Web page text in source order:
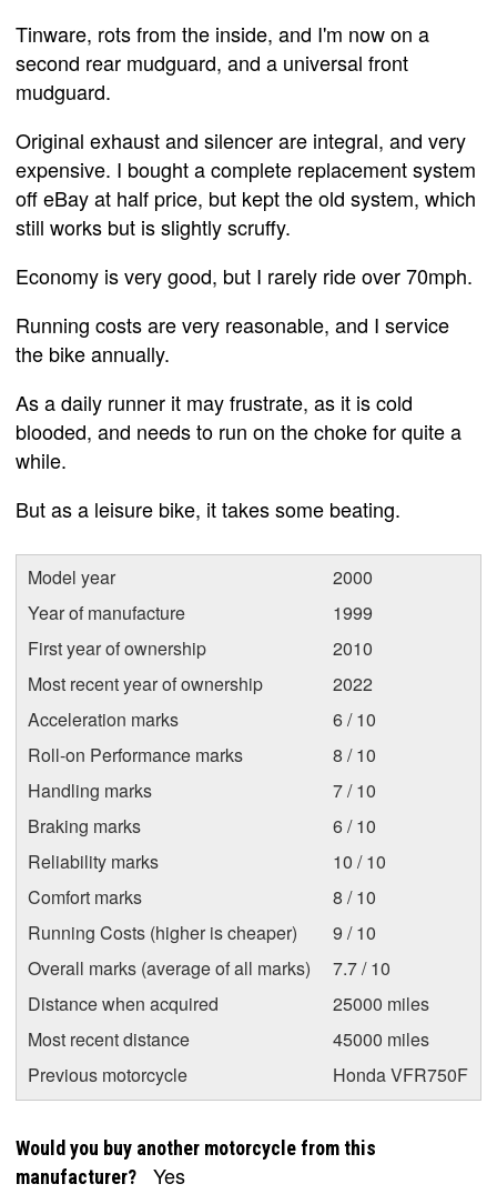
Tinware, rots from the inside, and I'm now on a
second rear mudguard, and a universal front
mudguard.
Original exhaust and silencer are integral, and very
expensive. I bought a complete replacement system
off eBay at half price, but kept the old system, which
still works but is slightly scruffy.
Economy is very good, but I rarely ride over 70mph.
Running costs are very reasonable, and I service
the bike annually.
As a daily runner it may frustrate, as it is cold
blooded, and needs to run on the choke for quite a
while.
But as a leisure bike, it takes some beating.
Model year
2000
Year of manufacture
1999
First year of ownership
2010
Most recent year of ownership
2022
Acceleration marks
6 / 10
Roll-on Performance marks
8 / 10
Handling marks
7 / 10
Braking marks
6 / 10
Reliability marks
10 / 10
Comfort marks
8 / 10
Running Costs (higher is cheaper)
9 / 10
Overall marks (average of all marks)
7.7 / 10
Distance when acquired
25000 miles
Most recent distance
45000 miles
Previous motorcycle
Honda VFR750F
Would you buy another motorcycle from this
manufacturer?
Yes